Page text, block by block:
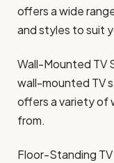
offers a wide
and styles to suit
Wall-Mounted TV
wall-mounted TV
offers a variety of
from.
Floor-Standing